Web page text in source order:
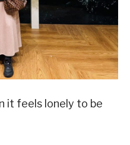
it feels lonely to be